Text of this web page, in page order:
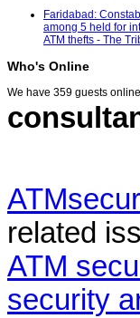
Faridabad:
among 5 held for
ATM thefts - The
Who's Online
We have 359 guests online
related
ATM
security